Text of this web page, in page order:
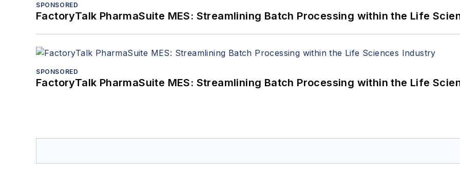
SPONSORED
FactoryTalk PharmaSuite MES: Streamlining Batch Processing within the Life
SPONSORED
FactoryTalk PharmaSuite MES: Streamlining Batch Processing within the Life